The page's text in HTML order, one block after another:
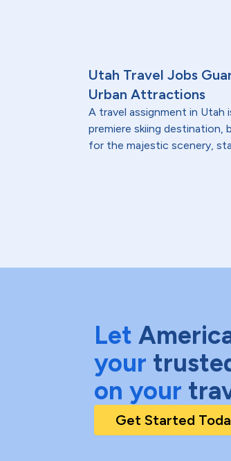
Utah Travel Jobs
Urban Attractions
A travel assignment in
premiere skiing destination,
for the majestic scenery,
Let
your
on your
Get Started